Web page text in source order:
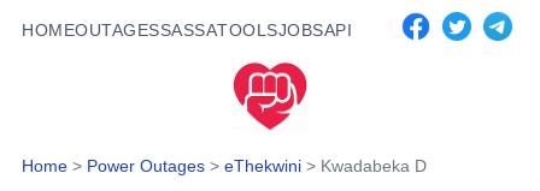
HOMEOUTAGESSASSATOOLSJOBSAPI
Home > Power Outages > eThekwini > Kwadabeka D